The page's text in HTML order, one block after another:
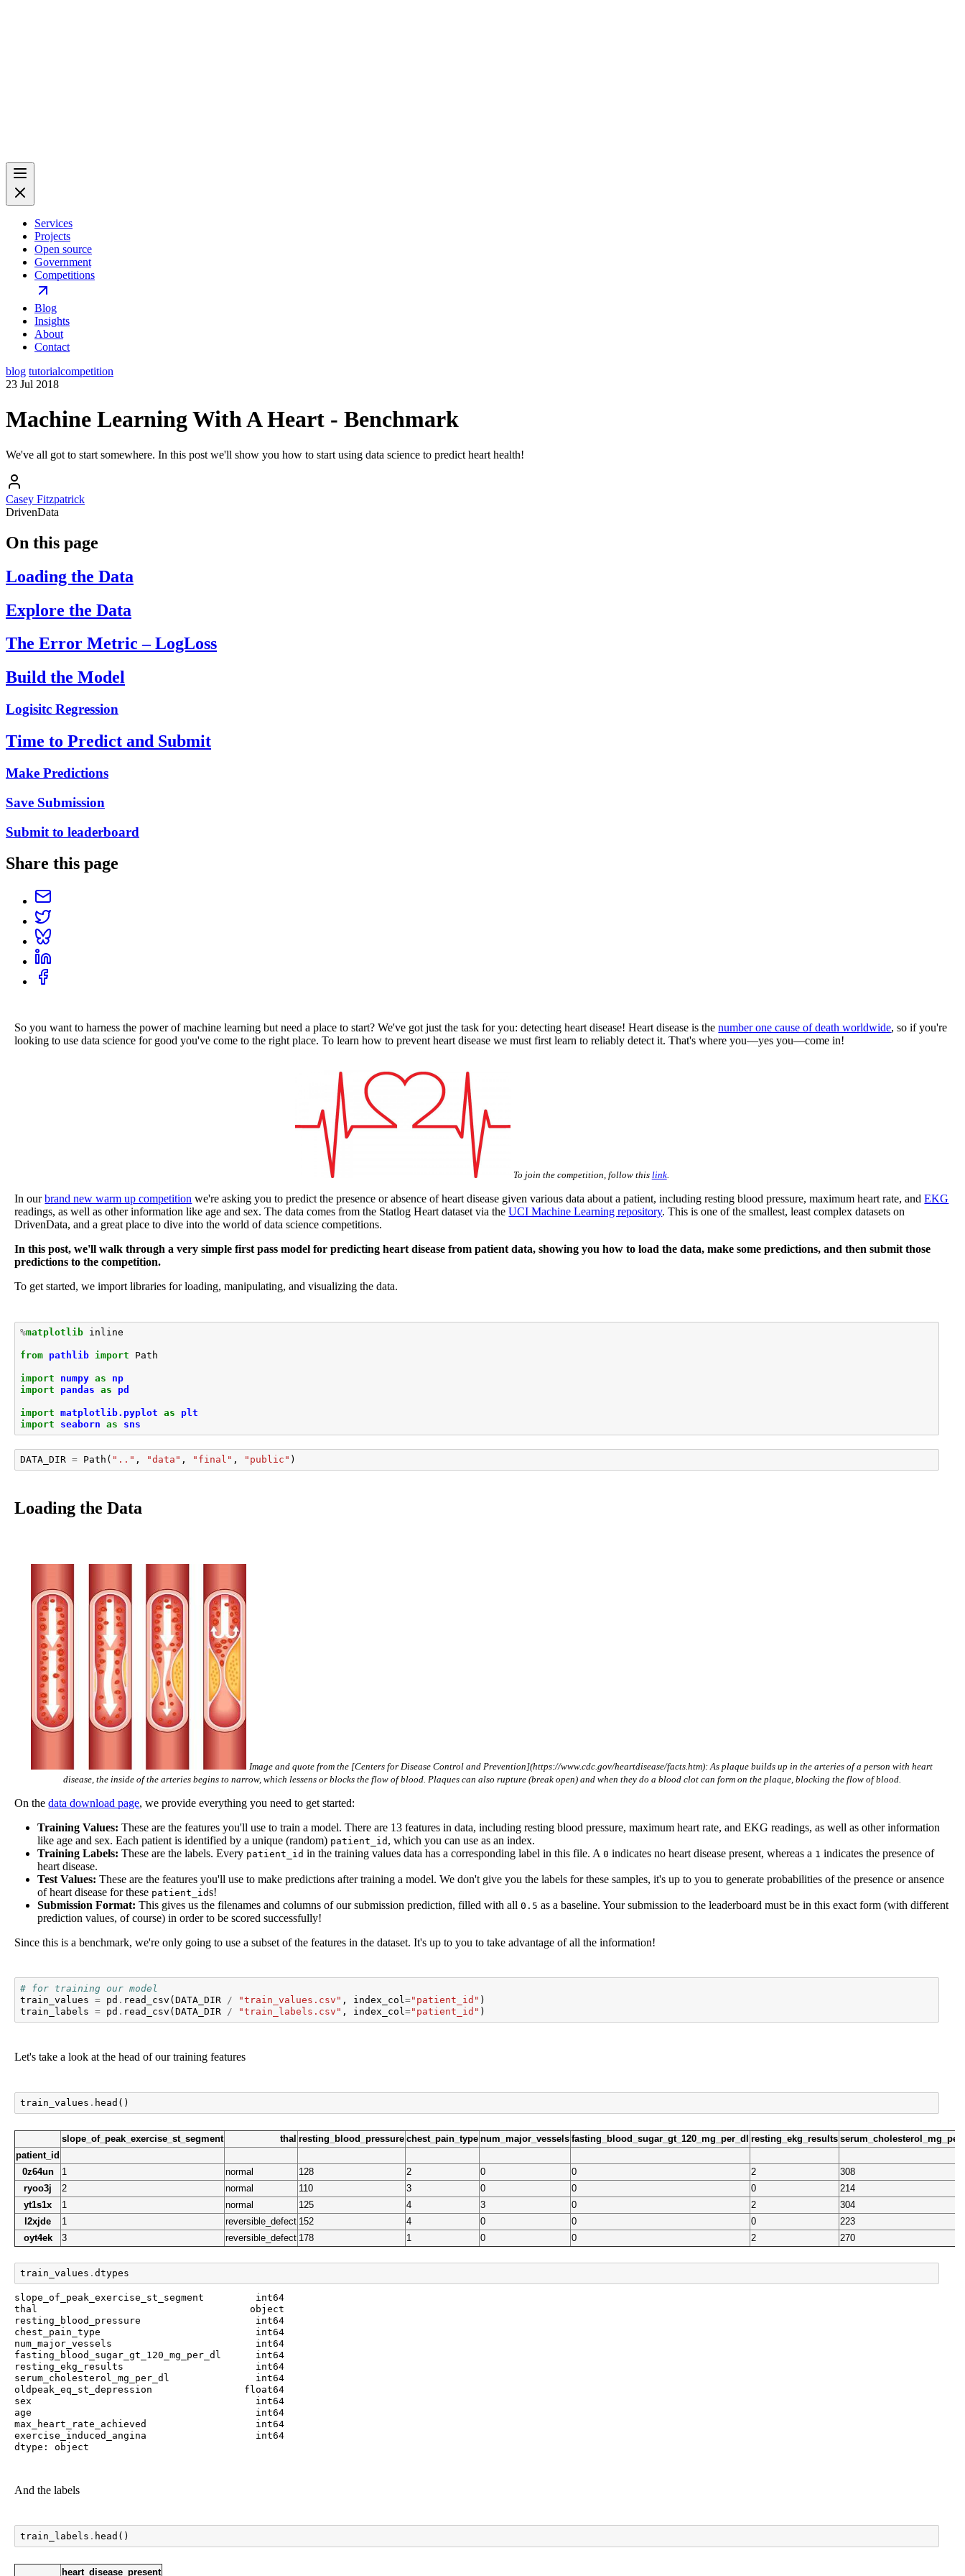
Services
Projects
Open source
Government
Competitions
Blog
Insights
About
Contact
blog tutorialcompetition
23 Jul 2018
Machine Learning With A Heart - Benchmark
We've all got to start somewhere. In this post we'll show you how to start using data science to predict heart health!
Casey Fitzpatrick
DrivenData
On this page
Loading the Data
Explore the Data
The Error Metric – LogLoss
Build the Model
Logisitc Regression
Time to Predict and Submit
Make Predictions
Save Submission
Submit to leaderboard
Share this page
So you want to harness the power of machine learning but need a place to start? We've got just the task for you: detecting heart disease! Heart disease is thenumber one cause of death worldwide, so if you're
looking to use data science for good you've come to the right place. To learn how to prevent heart disease we must first learn to reliably detect it. That's where you––yes you––come in!
To join the competition, follow this link.
In ourbrand new warm up competition we're asking you to predict the presence or absence of heart disease given various data about a patient, including resting blood pressure, maximum heart rate, andEKG
readings, as well as other information like age and sex. The data comes from the Statlog Heart dataset via theUCI Machine Learning repository. This is one of the smallest, least complex datasets on
DrivenData, and a great place to dive into the world of data science competitions.
In this post, we'll walk through a very simple first pass model for predicting heart disease from patient data, showing you how to load the data, make some predictions, and then submit those
predictions to the competition.
To get started, we import libraries for loading, manipulating, and visualizing the data.
%matplotlib inline
from pathlib import Path
import numpy as
np
import
pandas as pd
import matplotlib.pyplot as
plt
import
seaborn as sns
DATA_DIR = Path ( ".." , "data" , "final" , "public" )
Loading the Data
Image and quote from the [Centers for Disease Control and Prevention](https://www.cdc.gov/heartdisease/facts.htm): As plaque builds up in the arteries of a person with heart
disease, the inside of the arteries begins to narrow, which lessens or blocks the flow of blood. Plaques can also rupture (break open) and when they do a blood clot can form on the plaque, blocking the flow of blood.
On thedata download page, we provide everything you need to get started:
Training Values: These are the features you'll use to train a model. There are 13 features in data, including resting blood pressure, maximum heart rate, and EKG readings, as well as other information
like age and sex. Each patient is identified by a unique (random) patient_id , which you can use as an index.
Training Labels: These are the labels. Every patient_id in the training values data has a corresponding label in this file. A0 indicates no heart disease present, whereas a 1 indicates the presence of
heart disease.
Test Values: These are the features you'll use to make predictions after training a model. We don't give you the labels for these samples, it's up to you to generate probabilities of the presence or ansence
of heart disease for these patient_ids!
Submission Format: This gives us the filenames and columns of our submission prediction, filled with all0.5 as a baseline. Your submission to the leaderboard must be in this exact form (with different
prediction values, of course) in order to be scored successfully!
Since this is a benchmark, we're only going to use a subset of the features in the dataset. It's up to you to take advantage of all the information!
# for training our model
train_values = pd . read_csv ( DATA_DIR / "train_values.csv" , index_col ="patient_id" )
train_labels = pd . read_csv ( DATA_DIR / "train_labels.csv" , index_col ="patient_id" )
Let's take a look at the head of our training features
train_values . head ()
slope_of_peak_exercise_st_segment thal resting_blood_pressure chest_pain_type num_major_vessels fasting_blood_sugar_gt_120_mg_per_dl resting_ekg_results
patient_id
0z64un
1 normal 128 2 0 0 2
308
ryoo3j
2 normal 110 3 0 0 0
214
yt1s1x
1 normal 125 4 3 0 2
304
l2xjde
1 reversible_defect 152 4 0 0 0
223
oyt4ek
3 reversible_defect 178 1 0 0 2 270
train_values . dtypes
slope_of_peak_exercise_st_segment         int64
thal                                     object
resting_blood_pressure                    int64
chest_pain_type                           int64
num_major_vessels                         int64
fasting_blood_sugar_gt_120_mg_per_dl      int64
resting_ekg_results                       int64
serum_cholesterol_mg_per_dl               int64
oldpeak_eq_st_depression                float64
sex                                       int64
age                                       int64
max_heart_rate_achieved                   int64
exercise_induced_angina                   int64
dtype: object
And the labels
train_labels . head ()
heart_disease_present